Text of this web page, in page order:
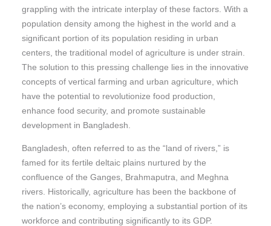
grappling with the intricate interplay of these factors. With a
population density among the highest in the world and a
significant portion of its population residing in urban
centers, the traditional model of agriculture is under strain.
The solution to this pressing challenge lies in the innovative
concepts of vertical farming and urban agriculture, which
have the potential to revolutionize food production,
enhance food security, and promote sustainable
development in Bangladesh.
Bangladesh, often referred to as the “land of rivers,” is
famed for its fertile deltaic plains nurtured by the
confluence of the Ganges, Brahmaputra, and Meghna
rivers. Historically, agriculture has been the backbone of
the nation’s economy, employing a substantial portion of its
workforce and contributing significantly to its GDP.